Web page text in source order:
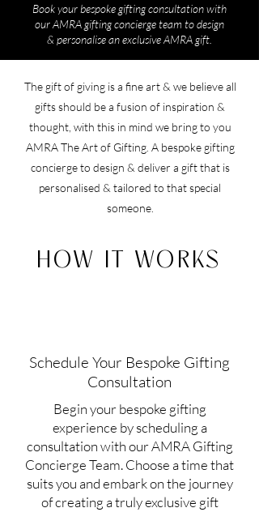
​Book your bespoke gifting consultation with
our AMRA gifting concierge team to design
& personalise an exclusive AMRA gift.
The gift of giving is a fine art & we believe all
gifts should be a fusion of inspiration &
thought, with this in mind we bring to you
AMRA The Art of Gifting. A bespoke gifting
concierge to design & deliver a gift that is
personalised & tailored to that special
someone.
HOW IT WORKS
Schedule Your Bespoke Gifting
Consultation
Begin your bespoke gifting
experience by scheduling a
consultation with our AMRA Gifting
Concierge Team. Choose a time that
suits you and embark on the journey
of creating a truly exclusive gift